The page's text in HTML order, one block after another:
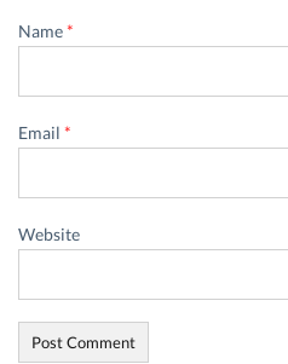
Name*
Email *
Website